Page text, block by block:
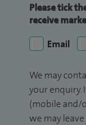
Please tick
receive
Email
We may
your enquiry.
(mobile and/
we may